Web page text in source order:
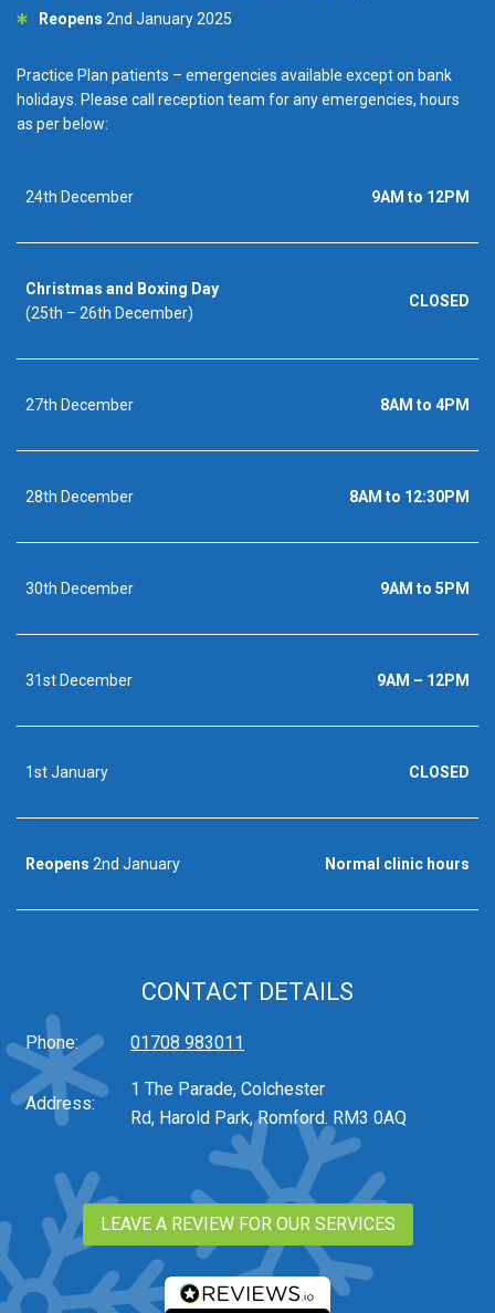
Reopens 2nd January 2025
Practice Plan patients – emergencies available except on bank
holidays. Please call reception team for any emergencies, hours
as per below:
24th December 9AM to 12PM
Christmas and Boxing Day
(25th – 26th December)
CLOSED
27th December 8AM to 4PM
28th December 8AM to 12:30PM
30th December 9AM to 5PM
31st December 9AM – 12PM
1st January CLOSED
Reopens 2nd January Normal clinic hours
CONTACT DETAILS
Phone: 01708 983011
Address:
1 The Parade, Colchester
Rd, Harold Park, Romford. RM3 0AQ
LEAVE A REVIEW FOR OUR SERVICES